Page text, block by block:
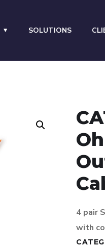
SOLUTIONS
4 pair
with